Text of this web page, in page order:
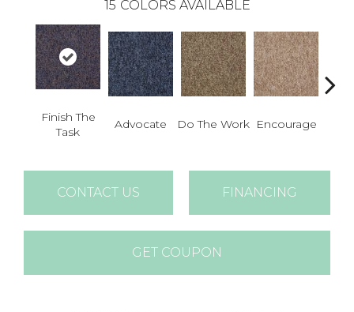
15 COLORS AVAILABLE
Finish The
Task
Advocate Do The Work Encourage
CONTACT US FINANCING
GET COUPON